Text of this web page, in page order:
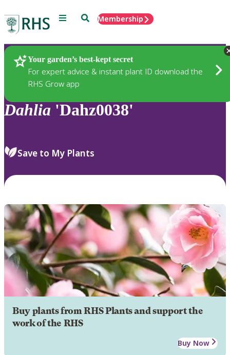
Menu SearchMembership
Your garden’s best-kept secret
For expert advice & instant plant ID download the
RHS Grow app
Plants
Dahlia 'Dahz0038'
Save to My Plants
Buy plants from RHS Plants and support the
work of the RHS
Buy Now